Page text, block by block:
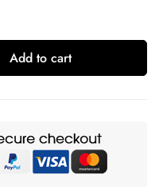
Add to cart